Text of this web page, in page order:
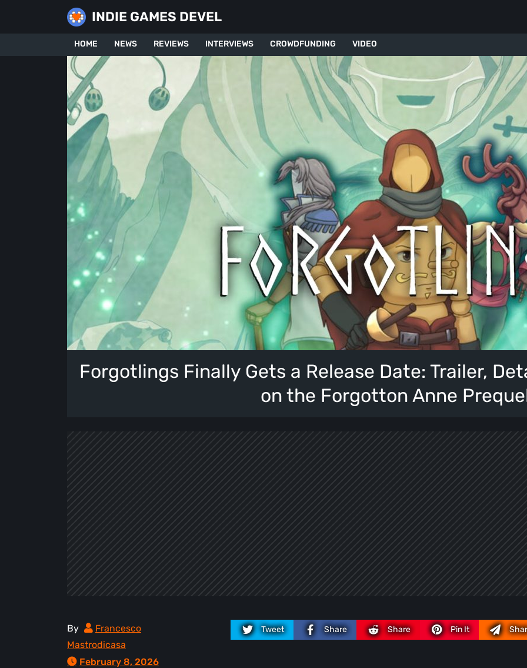
INDIE GAMES DEVEL
HOME NEWS REVIEWS INTERVIEWS CROWDFUNDING VIDEO
Forgotlings Finally Gets a Release Date: Trailer,
on the Forgotton Anne
Tweet Share Share Pin It
By
Francesco
Mastrodicasa
February 8, 2026